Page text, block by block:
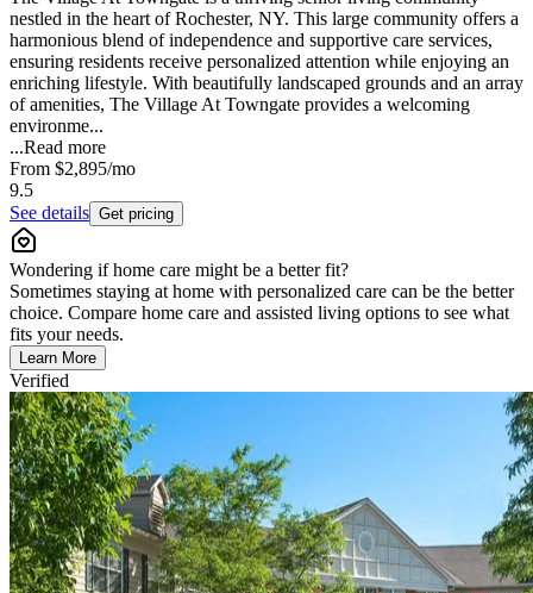
nestled in the heart of Rochester, NY. This large community offers a
harmonious blend of independence and supportive care services,
ensuring residents receive personalized attention while enjoying an
enriching lifestyle. With beautifully landscaped grounds and an array
of amenities, The Village At Towngate provides a welcoming
environme...
...Read more
From $2,895/mo
9.5
See details Get pricing
Wondering if home care might be a better fit?
Sometimes staying at home with personalized care can be the better
choice. Compare home care and assisted living options to see what
fits your needs.
Learn More
Verified